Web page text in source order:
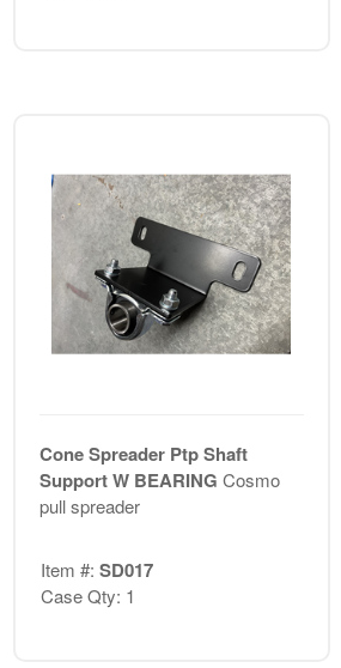
Cone Spreader Ptp Shaft
Support W BEARING Cosmo
pull spreader
Item #: SD017
Case Qty: 1